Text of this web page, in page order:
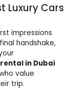
Luxury Cars
impressions
handshake,
in Dubai
value
trip.